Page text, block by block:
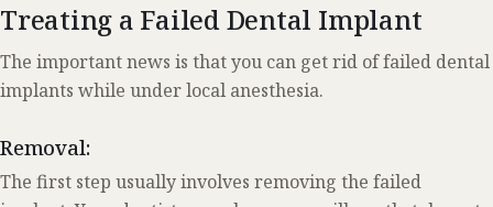
Treating a Failed Dental Implant
The important news is that you can get rid of failed dental
implants while under local anesthesia.
Removal:
The first step usually involves removing the failed